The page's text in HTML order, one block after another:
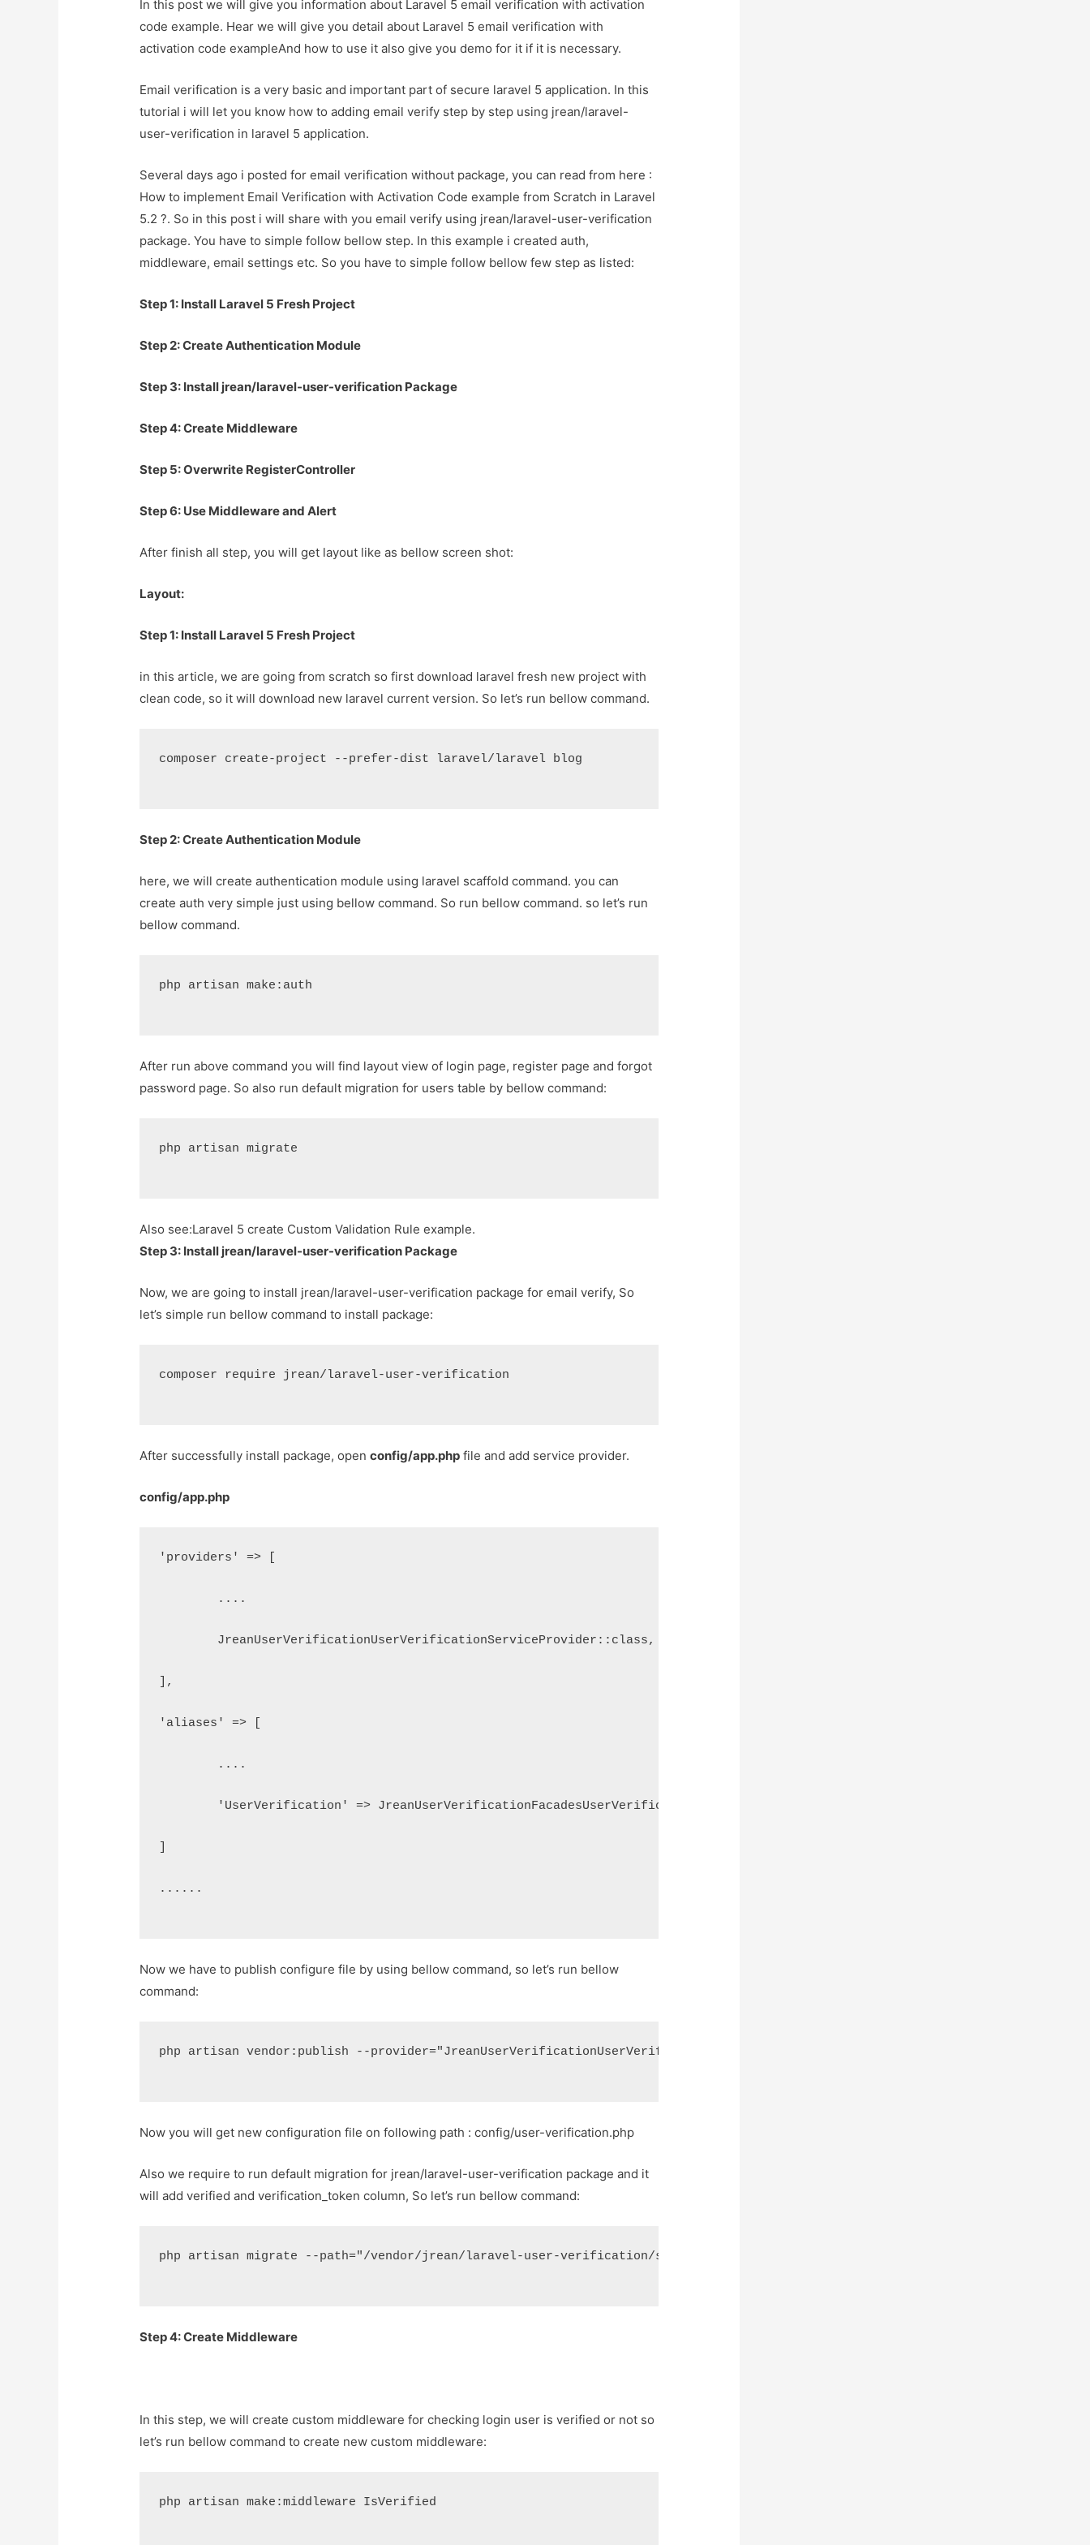
In this post we will give you information about Laravel 5 email verification with activation
code example. Hear we will give you detail about Laravel 5 email verification with
activation code exampleAnd how to use it also give you demo for it if it is necessary.
Email verification is a very basic and important part of secure laravel 5 application. In this
tutorial i will let you know how to adding email verify step by step using jrean/laravel-
user-verification in laravel 5 application.
Several days ago i posted for email verification without package, you can read from here :
How to implement Email Verification with Activation Code example from Scratch in Laravel
5.2 ?. So in this post i will share with you email verify using jrean/laravel-user-verification
package. You have to simple follow bellow step. In this example i created auth,
middleware, email settings etc. So you have to simple follow bellow few step as listed:
Step 1: Install Laravel 5 Fresh Project
Step 2: Create Authentication Module
Step 3: Install jrean/laravel-user-verification Package
Step 4: Create Middleware
Step 5: Overwrite RegisterController
Step 6: Use Middleware and Alert
After finish all step, you will get layout like as bellow screen shot:
Layout:
Step 1: Install Laravel 5 Fresh Project
in this article, we are going from scratch so first download laravel fresh new project with
clean code, so it will download new laravel current version. So let’s run bellow command.
composer create-project --prefer-dist laravel/laravel blog
Step 2: Create Authentication Module
here, we will create authentication module using laravel scaffold command. you can
create auth very simple just using bellow command. So run bellow command. so let’s run
bellow command.
php artisan make:auth
After run above command you will find layout view of login page, register page and forgot
password page. So also run default migration for users table by bellow command:
php artisan migrate
Also see:Laravel 5 create Custom Validation Rule example.
Step 3: Install jrean/laravel-user-verification Package
Now, we are going to install jrean/laravel-user-verification package for email verify, So
let’s simple run bellow command to install package:
composer require jrean/laravel-user-verification
After successfully install package, openconfig/app.php file and add service provider.
config/app.php
'providers' => [
	....
	JreanUserVerificationUserVerificationServiceProvider::class,
],
'aliases' => [
	....
	'UserVerification' => JreanUserVerificationFacadesUserVerification::class,
......
Now we have to publish configure file by using bellow command, so let’s run bellow
command:
php artisan vendor:publish --provider="JreanUserVerificationUserVerificationServiceProvider" --tag="config"
Now you will get new configuration file on following path : config/user-verification.php
Also we require to run default migration for jrean/laravel-user-verification package and it
will add verified and verification_token column, So let’s run bellow command:
php artisan migrate --path="/vendor/jrean/laravel-user-verification/src/resources/migrations"
Step 4: Create Middleware
In this step, we will create custom middleware for checking login user is verified or not so
let’s run bellow command to create new custom middleware:
php artisan make:middleware IsVerified